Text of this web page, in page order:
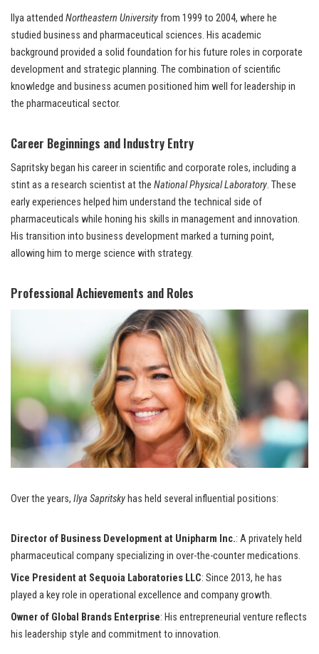
Ilya attended Northeastern Universityfrom 1999 to 2004, where he
studied business and pharmaceutical sciences. His academic
background provided a solid foundation for his future roles in corporate
development and strategic planning. The combination of scientific
knowledge and business acumen positioned him well for leadership in
the pharmaceutical sector.
Career Beginnings and Industry Entry
Sapritsky began his career in scientific and corporate roles, including a
stint as a research scientist at the National Physical Laboratory. These
early experiences helped him understand the technical side of
pharmaceuticals while honing his skills in management and innovation.
His transition into business development marked a turning point,
allowing him to merge science with strategy.
Professional Achievements and Roles
Over the years, Ilya Sapritsky has held several influential positions:
Director of Business Development at Unipharm Inc.: A privately held
pharmaceutical company specializing in over-the-counter medications.
Vice President at Sequoia Laboratories LLC: Since 2013, he has
played a key role in operational excellence and company growth.
Owner of Global Brands Enterprise: His entrepreneurial venture reflects
his leadership style and commitment to innovation.